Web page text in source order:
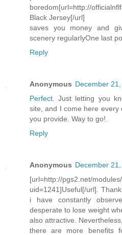
boredom[url=http://
Black Jersey[/url]
saves you money and
scenery regularlyOne last
Reply
Anonymous December
Perfect . Just letting you
site, and I come here every
you provide. Way to go!
Reply
Anonymous December
[url=http://pgs2.net/
uid=1241]Useful[/url].
i have constantly
desperate to lose weight
also attractive.
there are more benefits